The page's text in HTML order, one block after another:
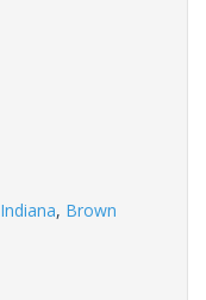
Indiana, Brown